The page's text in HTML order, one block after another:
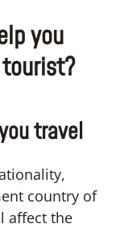
you
travel
country of
affect the